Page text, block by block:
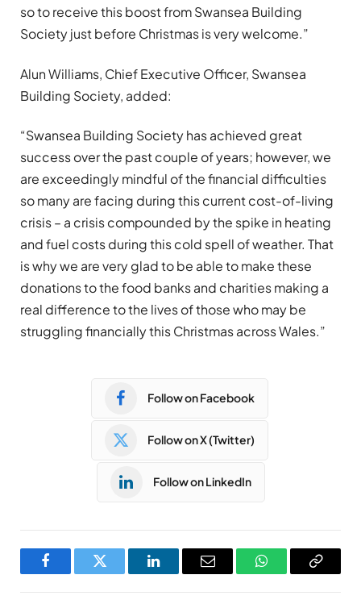
so to receive this boost from Swansea Building
Society just before Christmas is very welcome.”
Alun Williams, Chief Executive Officer, Swansea
Building Society, added:
“Swansea Building Society has achieved great
success over the past couple of years; however, we
are exceedingly mindful of the financial difficulties
so many are facing during this current cost-of-living
crisis – a crisis compounded by the spike in heating
and fuel costs during this cold spell of weather. That
is why we are very glad to be able to make these
donations to the food banks and charities making a
real difference to the lives of those who may be
struggling financially this Christmas across Wales.”
Follow on Facebook
Follow on X (Twitter)
Follow on LinkedIn
FacebookTwitter LinkedInEmail WhatsAppCopy